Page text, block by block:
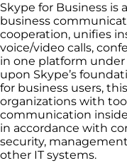
Skype for Business is
business
cooperation, unifies
voice/video calls,
in one platform
upon Skype’s
for business users,
organizations with
communication
in accordance with
security,
other IT systems.